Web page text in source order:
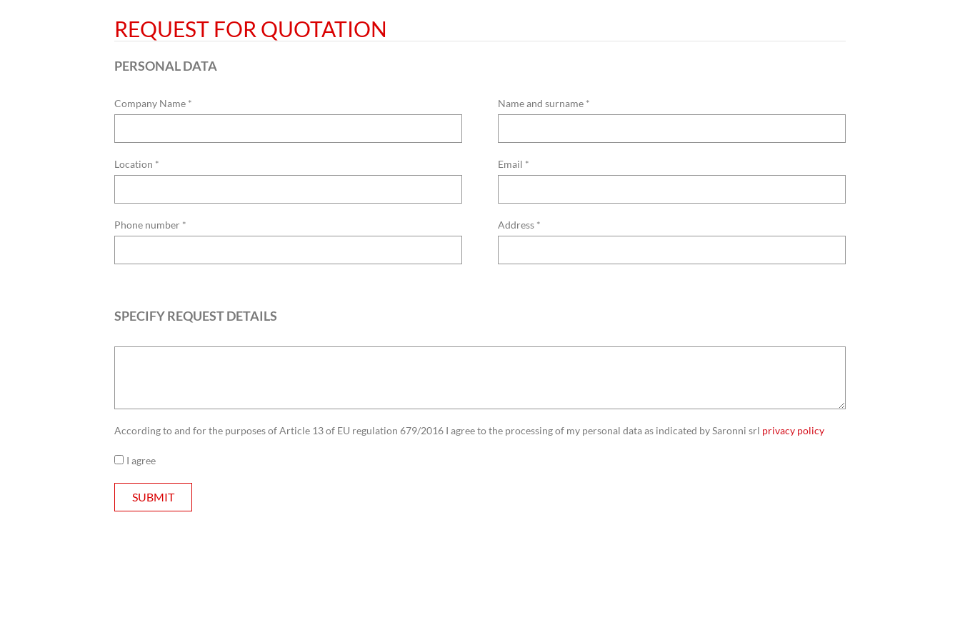
REQUEST FOR QUOTATION
PERSONAL DATA
Company Name * Name and surname *
Location * Email *
Phone number * Address *
SPECIFY REQUEST DETAILS
According to and for the purposes of Article 13 of EU regulation 679/2016 I agree to the processing of my personal data as indicated by Saronni srl privacy policy
I agree
SUBMIT